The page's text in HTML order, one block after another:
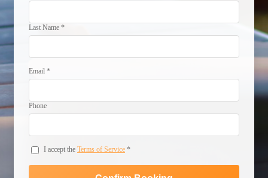
Last Name *
Email *
Phone
I accept the Terms of Service *